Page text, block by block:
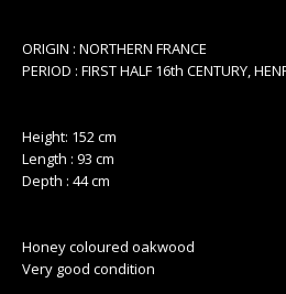
ORIGIN : NORTHERN FRANCE
PERIOD : FIRST HALF 16th CENTURY,
Height: 152 cm
Length : 93 cm
Depth : 44 cm
Honey coloured oakwood
Very good condition